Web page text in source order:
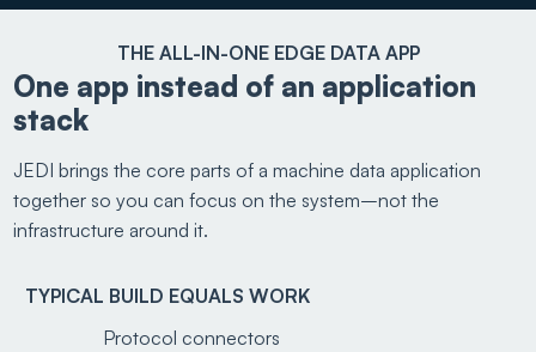
THE ALL-IN-ONE EDGE DATA APP
One app instead of an application
stack
JEDI brings the core parts of a machine data application
together so you can focus on the system–not the
infrastructure around it.
TYPICAL BUILD EQUALS WORK
Protocol connectors